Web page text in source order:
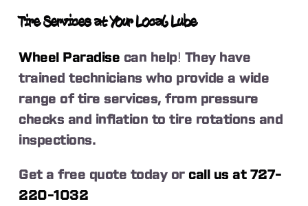
Tire Services at Your Local Lube
Wheel Paradise can help! They have
trained technicians who provide a wide
range of tire services, from pressure
checks and inflation to tire rotations and
inspections.
Get a free quote today orcall us at 727-
220-1032